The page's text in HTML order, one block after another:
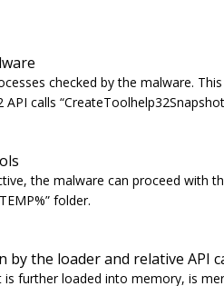
checked by the malware.
calls “CreateToolhelp32Snapshot
the malware can proceed with
folder.
by the loader and relative API
further loaded into memory, is